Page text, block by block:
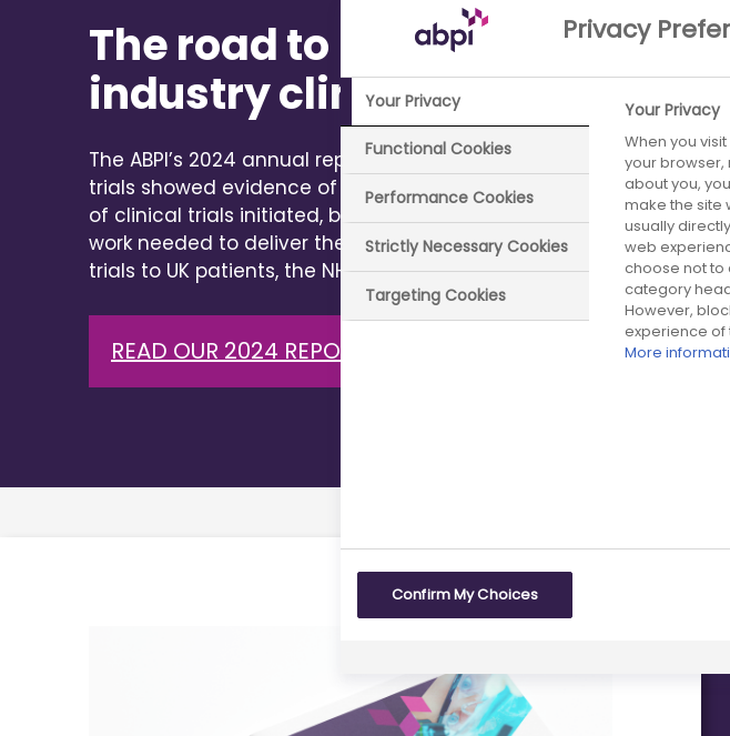
The road to recovery for UK
industry clinical trials
The ABPI’s 2024 annual report on the state of industry clinical
trials showed evidence of continued progress in the number
of clinical trials initiated, but fewer participants, with more
work needed to deliver the full benefits of industry clinical
trials to UK patients, the NHS and the economy,
READ OUR 2024 REPORT ON CLINICAL TRIALS
Privacy
Your Privacy
Functional Cookies
Performance Cookies
Strictly Necessary Cookies
Targeting Cookies
Your Privacy
When you
your browser,
about you,
make the site
usually
web
choose not to
category
However,
experience of
More
Confirm My Choices